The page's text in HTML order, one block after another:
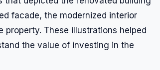
facade, the modernized interior
These illustrations helped
the value of investing in the